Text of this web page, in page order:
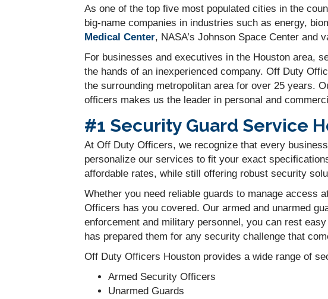
As one of the top five most populated cities in the
big-name companies in industries such as energy,
Medical Center, NASA’s Johnson Space Center and
For businesses and executives in the Houston area,
the hands of an inexperienced company. Off Duty
the surrounding metropolitan area for over 25 years.
officers makes us the leader in personal and
#1 Security Guard Service
At Off Duty Officers, we recognize that every
personalize our services to fit your exact
affordable rates, while still offering robust security
Whether you need reliable guards to manage access
Officers has you covered. Our armed and unarmed
enforcement and military personnel, you can rest
has prepared them for any security challenge that
Off Duty Officers Houston provides a wide range of
Armed Security Officers
Unarmed Guards